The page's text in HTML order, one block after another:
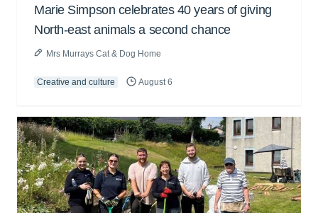
Marie Simpson celebrates 40 years of giving
North-east animals a second chance
Mrs Murrays Cat & Dog Home
Creative and culture August 6